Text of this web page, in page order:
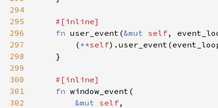
294
295
296
fn user_event(&mut self,
297
        (
**self
298
299
300
301
fn
302
&mut self